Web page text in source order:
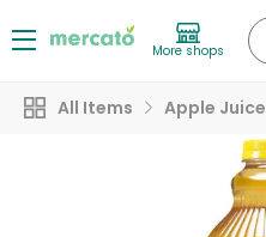
More shops
All Items Apple Juice